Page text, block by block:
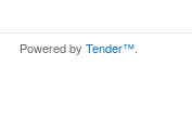
Powered by Tender™